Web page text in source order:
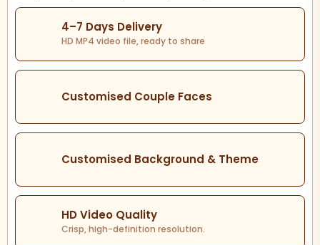
4–7 Days Delivery
HD MP4 video file, ready to share
Customised Couple Faces
Customised Background & Theme
HD Video Quality
Crisp, high-definition resolution.